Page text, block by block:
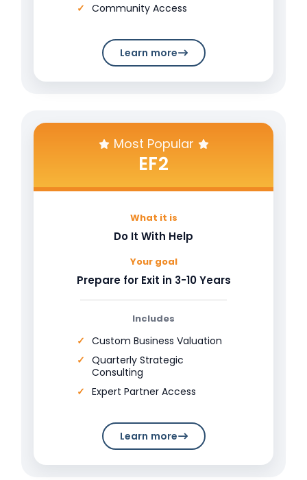
Community Access
Learn more
Most Popular
EF2
What it is
Do It With Help
Your goal
Prepare for Exit in 3-10 Years
Includes
Custom Business Valuation
Quarterly Strategic
Consulting
Expert Partner Access
Learn more